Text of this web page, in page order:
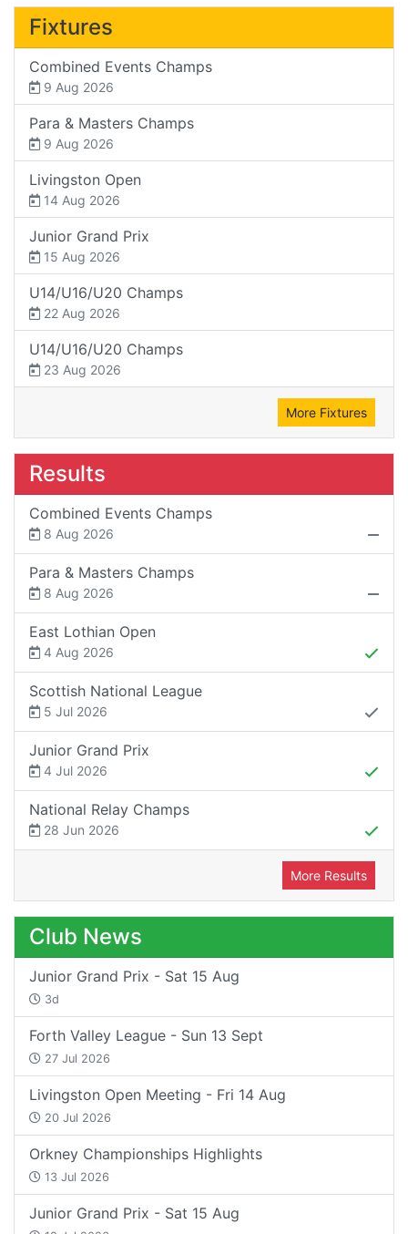
Fixtures
Combined Events Champs
9 Aug 2026
Para & Masters Champs
9 Aug 2026
Livingston Open
14 Aug 2026
Junior Grand Prix
15 Aug 2026
U14/U16/U20 Champs
22 Aug 2026
U14/U16/U20 Champs
23 Aug 2026
More Fixtures
Results
Combined Events Champs
8 Aug 2026
Para & Masters Champs
8 Aug 2026
East Lothian Open
4 Aug 2026
Scottish National League
5 Jul 2026
Junior Grand Prix
4 Jul 2026
National Relay Champs
28 Jun 2026
More Results
Club News
Junior Grand Prix - Sat 15 Aug
3d
Forth Valley League - Sun 13 Sept
27 Jul 2026
Livingston Open Meeting - Fri 14 Aug
20 Jul 2026
Orkney Championships Highlights
13 Jul 2026
Junior Grand Prix - Sat 15 Aug